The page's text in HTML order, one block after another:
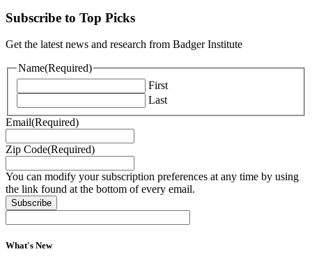
Subscribe to Top Picks
Get the latest news and research from Badger Institute
Name(Required)
First
Last
Email(Required)
Zip Code(Required)
You can modify your subscription preferences at any time by using
the link found at the bottom of every email.
What's New